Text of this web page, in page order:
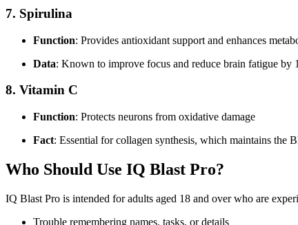
7. Spirulina
Function: Provides antioxidant support and enhances
Data: Known to improve focus and reduce brain fatigue by
8. Vitamin C
Function: Protects neurons from oxidative damage
Fact: Essential for collagen synthesis, which maintains the
Who Should Use IQ Blast Pro?
IQ Blast Pro is intended for adults aged 18 and over who are
Trouble remembering names, tasks, or details